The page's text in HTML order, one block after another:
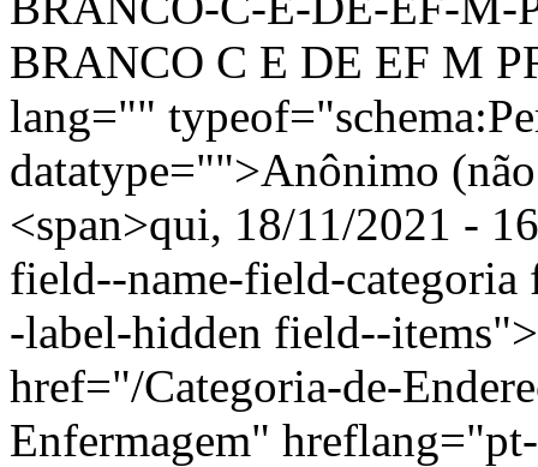
BRANCO C E DE EF M
lang=""
datatype="">Anônimo
<span>qui, 18/11/2021 -
field--name-field-
-label-hidden field--
href="/Categoria-de-
Enfermagem"